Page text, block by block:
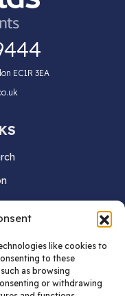
like cookies to
to these
as browsing
or withdrawing
EC1R 3EA